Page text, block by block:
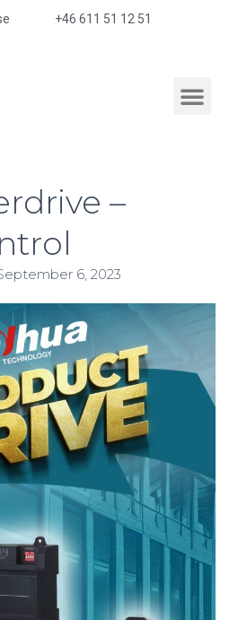
+46 611 51 12 51
–
6, 2023